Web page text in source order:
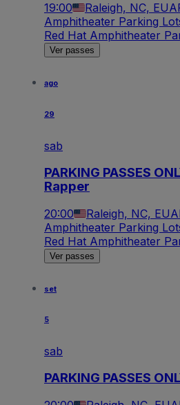
19:00 Raleigh, NC, EUA
Amphitheater Parking
Red Hat Amphitheater
Ver passes
ago
29
sab
PARKING PASSES
Rapper
20:00 Raleigh, NC, EUA
Amphitheater Parking
Red Hat Amphitheater
Ver passes
set
5
sab
PARKING PASSES